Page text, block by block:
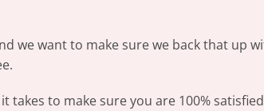
we want to make sure we back that up
takes to make sure you are 100%